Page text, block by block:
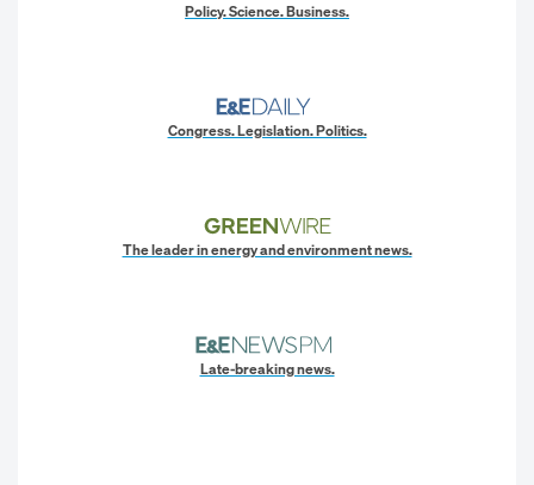
Policy. Science. Business.
Congress. Legislation. Politics.
The leader in energy and environment news.
Late-breaking news.